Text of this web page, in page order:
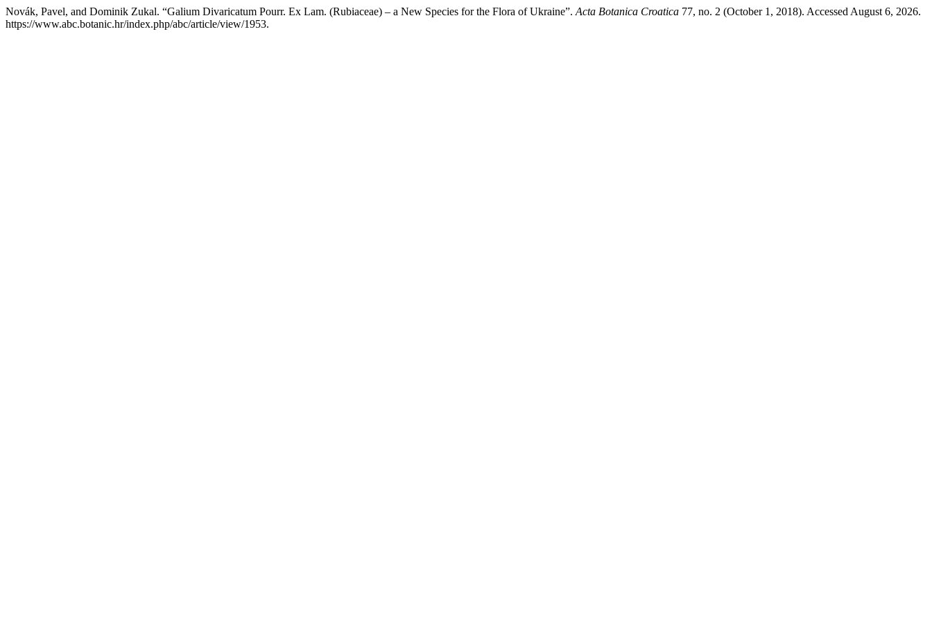
Novák, Pavel, and Dominik Zukal. “Galium Divaricatum Pourr. Ex Lam. (Rubiaceae) – a New Species for the Flora of Ukraine”. Acta Botanica Croatica 77, no. 2 (October 1, 2018). Accessed August 6, 2026.
https://www.abc.botanic.hr/index.php/abc/article/view/1953.